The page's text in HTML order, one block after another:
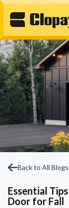
Go Home
Back to All Blogs
Essential
Door for Fall